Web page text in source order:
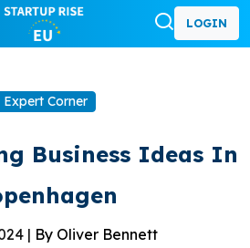
LOGIN
Expert Corner
Business Ideas In
| By Oliver Bennett